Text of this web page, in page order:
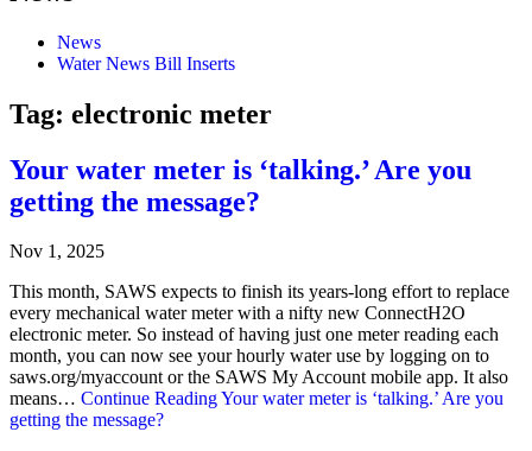
News
Water News Bill Inserts
Tag: electronic meter
Your water meter is ‘talking.’ Are you
getting the message?
Nov 1, 2025
This month, SAWS expects to finish its years-long effort to replace
every mechanical water meter with a nifty new ConnectH2O
electronic meter. So instead of having just one meter reading each
month, you can now see your hourly water use by logging on to
saws.org/myaccount or the SAWS My Account mobile app. It also
means… Continue ReadingYour water meter is ‘talking.’ Are you
getting the message?